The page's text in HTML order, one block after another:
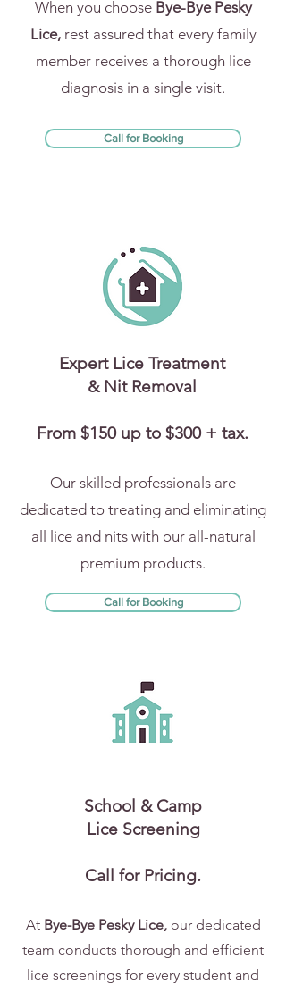
When you choose Bye-Bye Pesky
Lice,rest assured that every family
member receives a thorough lice
diagnosis in a single visit.
Call for Booking
Expert Lice Treatment
& Nit Removal
From $150 up to $300 + tax.
Our skilled professionals are
dedicated to treating and eliminating
all lice and nits with our all-natural
premium products.
Call for Booking
School & Camp
Lice Screening
Call for Pricing.
At Bye-Bye Pesky Lice,our dedicated
team conducts thorough and efficient
lice screenings for every student and